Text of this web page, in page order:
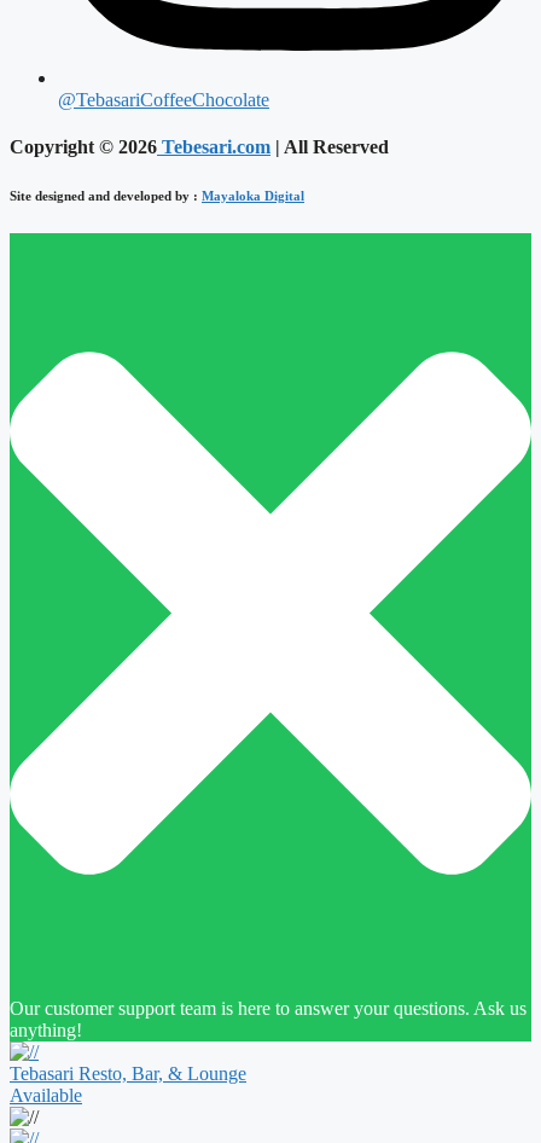
@TebasariCoffeeChocolate
Copyright © 2026 Tebesari.com | All Reserved
Site designed and developed by : Mayaloka Digital
Our customer support team is here to answer your questions. Ask us
anything!
Tebasari Resto, Bar, & Lounge
Available